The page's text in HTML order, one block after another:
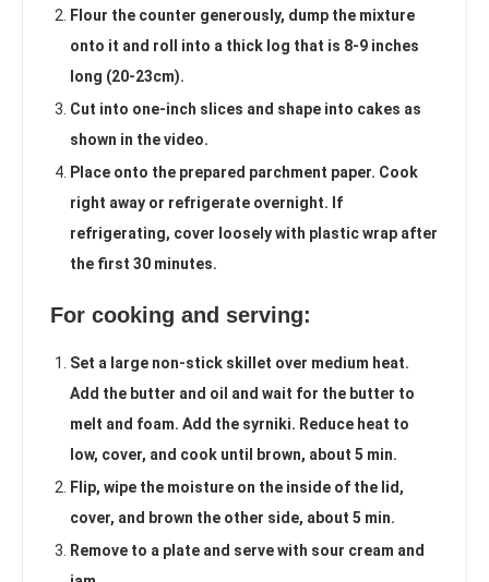
Flour the counter generously, dump the mixture
onto it and roll into a thick log that is 8-9 inches
long (20-23cm).
Cut into one-inch slices and shape into cakes as
shown in the video.
Place onto the prepared parchment paper. Cook
right away or refrigerate overnight. If
refrigerating, cover loosely with plastic wrap after
the first 30 minutes.
For cooking and serving:
Set a large non-stick skillet over medium heat.
Add the butter and oil and wait for the butter to
melt and foam. Add the syrniki. Reduce heat to
low, cover, and cook until brown, about 5 min.
Flip, wipe the moisture on the inside of the lid,
cover, and brown the other side, about 5 min.
Remove to a plate and serve with sour cream and